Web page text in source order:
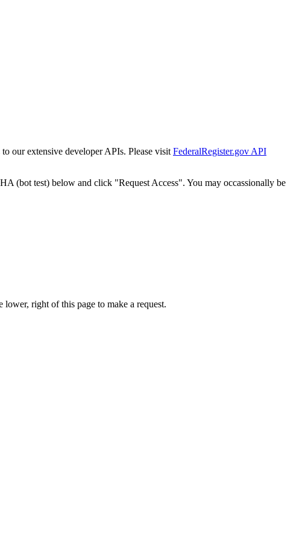
our extensive developer APIs. Please visit FederalRegister.gov API
(bot test) below and click "Request Access". You may occassionally be
right of this page to make a request.